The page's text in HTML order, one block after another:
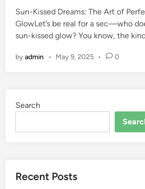
d
i
n
Sun-Kissed Dreams: The Art of
GlowLet’s be real for a sec—who
sun-kissed glow? You know, the
byadmin • May 9, 2025 • 0
Search
Recent Posts